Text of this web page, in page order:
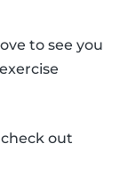
to see you
out